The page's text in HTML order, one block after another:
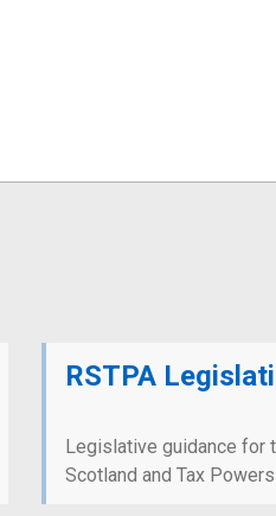
RSTPA
Legislative guidance for
Scotland and Tax